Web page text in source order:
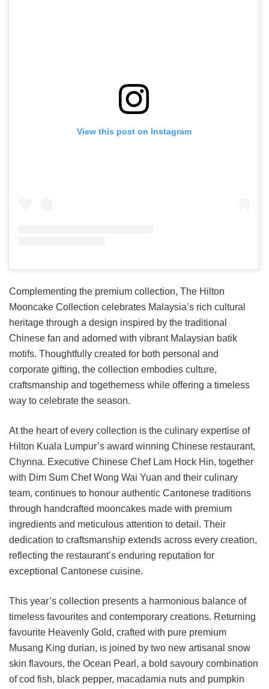
View this post on Instagram
Complementing the premium collection, The Hilton
Mooncake Collection celebrates Malaysia’s rich cultural
heritage through a design inspired by the traditional
Chinese fan and adorned with vibrant Malaysian batik
motifs. Thoughtfully created for both personal and
corporate gifting, the collection embodies culture,
craftsmanship and togetherness while offering a timeless
way to celebrate the season.
At the heart of every collection is the culinary expertise of
Hilton Kuala Lumpur’s award winning Chinese restaurant,
Chynna. Executive Chinese Chef Lam Hock Hin, together
with Dim Sum Chef Wong Wai Yuan and their culinary
team, continues to honour authentic Cantonese traditions
through handcrafted mooncakes made with premium
ingredients and meticulous attention to detail. Their
dedication to craftsmanship extends across every creation,
reflecting the restaurant’s enduring reputation for
exceptional Cantonese cuisine.
This year’s collection presents a harmonious balance of
timeless favourites and contemporary creations. Returning
favourite Heavenly Gold, crafted with pure premium
Musang King durian, is joined by two new artisanal snow
skin flavours, the Ocean Pearl, a bold savoury combination
of cod fish, black pepper, macadamia nuts and pumpkin